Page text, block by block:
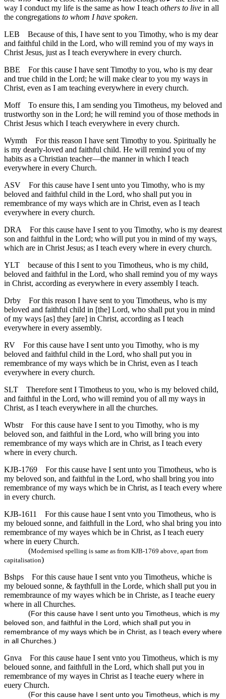
way I conduct my life is the same as how I teach others to live in all
the congregations to whom I have spoken.
LEB
Because of this, I have sent to you Timothy, who is my dear
and faithful child in the Lord, who will remind you of my ways in
Christ Jesus, just as I teach everywhere in every church.
BBE
For this cause I have sent Timothy to you, who is my dear
and true child in the Lord; he will make clear to you my ways in
Christ, even as I am teaching everywhere in every church.
Moff
To ensure this, I am sending you Timotheus, my beloved and
trustworthy son in the Lord; he will remind you of those methods in
Christ Jesus which I teach everywhere in every church.
Wymth
For this reason I have sent Timothy to you. Spiritually he
is my dearly-loved and faithful child. He will remind you of my
habits as a Christian teacher—the manner in which I teach
everywhere in every Church.
ASV
For this cause have I sent unto you Timothy, who is my
beloved and faithful child in the Lord, who shall put you in
remembrance of my ways which are in Christ, even as I teach
everywhere in every church.
DRA
For this cause have I sent to you Timothy, who is my dearest
son and faithful in the Lord; who will put you in mind of my ways,
which are in Christ Jesus; as I teach every where in every church.
YLT
because of this I sent to you Timotheus, who is my child,
beloved and faithful in the Lord, who shall remind you of my ways
in Christ, according as everywhere in every assembly I teach.
Drby
For this reason I have sent to you Timotheus, who is my
beloved and faithful child in [the] Lord, who shall put you in mind
of my ways [as] they [are] in Christ, according as I teach
everywhere in every assembly.
RV
For this cause have I sent unto you Timothy, who is my
beloved and faithful child in the Lord, who shall put you in
remembrance of my ways which be in Christ, even as I teach
everywhere in every church.
SLT
Therefore sent I Timotheus to you, who is my beloved child,
and faithful in the Lord, who will remind you of all my ways in
Christ, as I teach everywhere in all the churches.
Wbstr
For this cause have I sent to you Timothy, who is my
beloved son, and faithful in the Lord, who will bring you into
remembrance of my ways which are in Christ, as I teach every
where in every church.
KJB-1769
For this cause have I sent unto you Timotheus, who is
my beloved son, and faithful in the Lord, who shall bring you into
remembrance of my ways which be in Christ, as I teach every where
in every church.
KJB-1611
For this cause haue I sent vnto you Timotheus, who is
my beloued sonne, and faithfull in the Lord, who shal bring you into
remembrance of my wayes which be in Christ, as I teach euery
where in euery Church.
(Modernised spelling is same as from KJB-1769 above, apart from
capitalisation)
Bshps
For this cause haue I sent vnto you Timotheus, whiche is
my beloued sonne, & faythfull in the Lorde, which shall put you in
remembraunce of my wayes which be in Christe, as I teache euery
where in all Churches.
(For this cause have I sent unto you Timotheus, which is my
beloved son, and faithful in the Lord, which shall put you in
remembrance of my ways which be in Christ, as I teach every where
in all Churches. )
Gnva
For this cause haue I sent vnto you Timotheus, which is my
beloued sonne, and faithfull in the Lord, which shall put you in
remembrance of my wayes in Christ as I teache euery where in
euery Church.
(For this cause have I sent unto you Timotheus, which is my